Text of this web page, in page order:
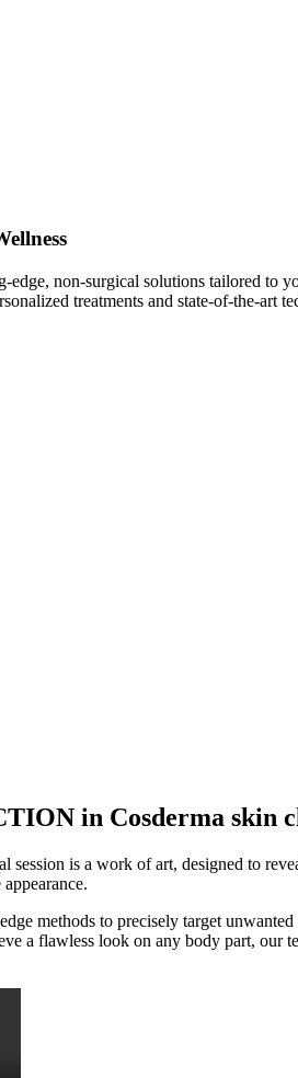
non-surgical solutions tailored to
treatments and state-of-the-art
in Cosderma skin
session is a work of art, designed to
methods to precisely target
a flawless look on any body part, our